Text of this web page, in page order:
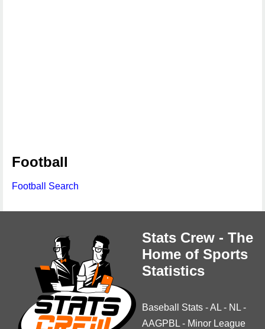
Football
Football Search
Stats Crew - The
Home of Sports
Statistics
Baseball Stats -AL - NL -
AAGPBL - Minor League